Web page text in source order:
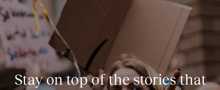
Stay on top of the stories that